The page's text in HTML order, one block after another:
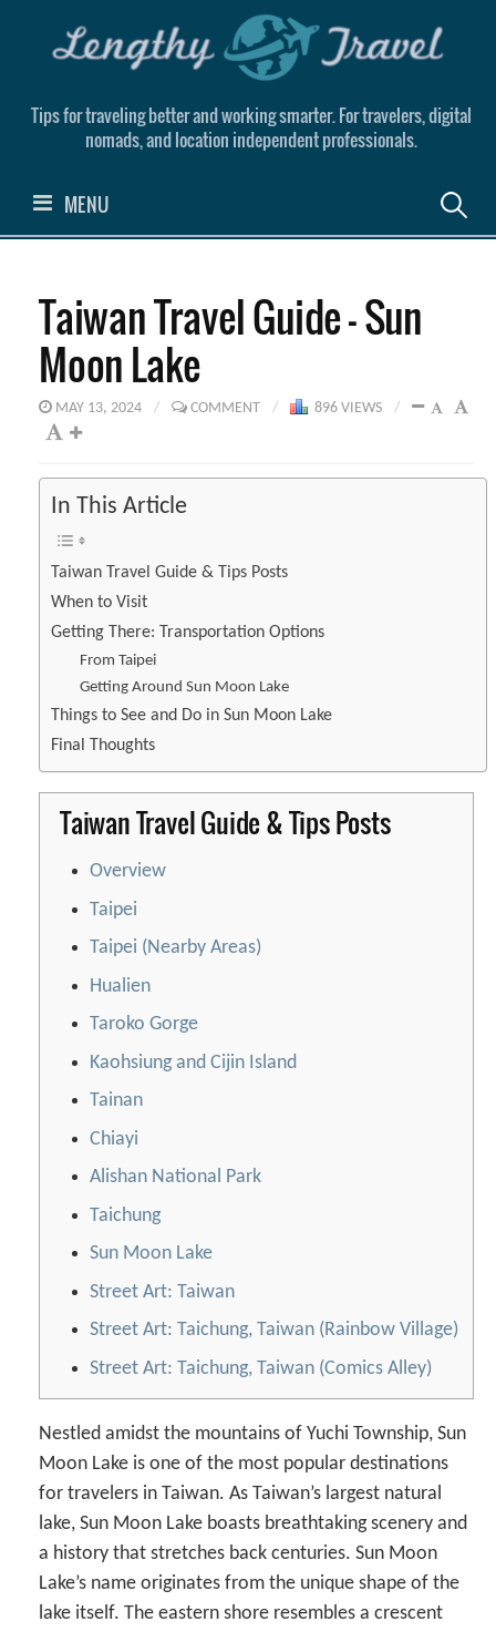
Tips for traveling better and working smarter. For travelers, digital
nomads, and location independent professionals.
MENU Search
Taiwan Travel Guide – Sun
Moon Lake
MAY 13, 2024 / COMMENT / 896 VIEWS /
In This Article
Taiwan Travel Guide & Tips Posts
When to Visit
Getting There: Transportation Options
From Taipei
Getting Around Sun Moon Lake
Things to See and Do in Sun Moon Lake
Final Thoughts
Taiwan Travel Guide & Tips Posts
Overview
Taipei
Taipei (Nearby Areas)
Hualien
Taroko Gorge
Kaohsiung and Cijin Island
Tainan
Chiayi
Alishan National Park
Taichung
Sun Moon Lake
Street Art: Taiwan
Street Art: Taichung, Taiwan (Rainbow Village)
Street Art: Taichung, Taiwan (Comics Alley)
Nestled amidst the mountains of Yuchi Township, Sun
Moon Lake is one of the most popular destinations
for travelers in Taiwan. As Taiwan’s largest natural
lake, Sun Moon Lake boasts breathtaking scenery and
a history that stretches back centuries. Sun Moon
Lake’s name originates from the unique shape of the
lake itself. The eastern shore resembles a crescent